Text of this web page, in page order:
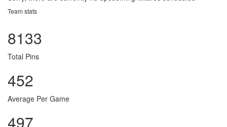
Team stats
8133
Total Pins
452
Average Per Game
497